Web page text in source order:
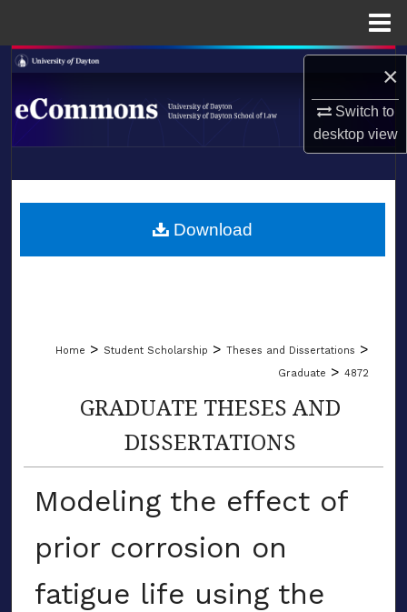
×
Switch to
desktopview
Search
Browse Collections
About
LIBRARIES
Home > Student Scholarship > Theses and Dissertations >
Graduate > 4872
GRADUATE THESES AND
DISSERTATIONS
Modeling the effect of
prior corrosion on
fatigue life using the
Download